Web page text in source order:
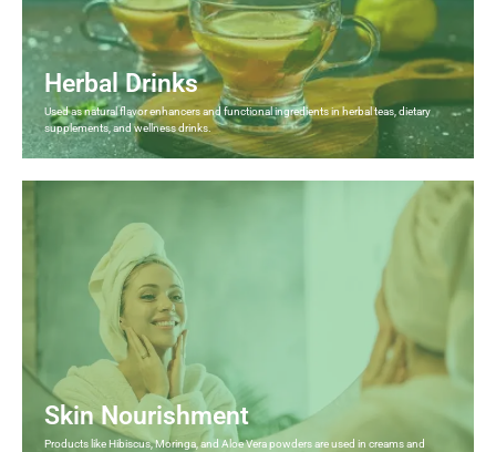
Herbal Drinks
Used as natural flavor enhancers and functional ingredients in herbal teas, dietary
supplements, and wellness drinks.
Skin Nourishment
Products like Hibiscus, Moringa, and Aloe Vera powders are used in creams and